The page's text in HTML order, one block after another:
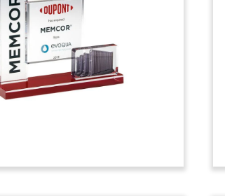
tombstone celebrating
by Moody’s of a minority
Green Finance. Based in
firm provides environmental,